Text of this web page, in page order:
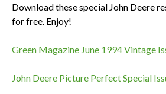
Download these special John Deere
for free. Enjoy!
Green Magazine June 1994 Vintage
John Deere Picture Perfect Special